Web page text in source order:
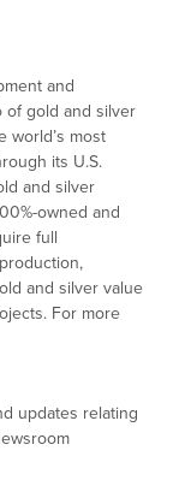
and
of gold and silver
world’s most
its U.S.
and silver
owned and
full
and silver value
For more
updates relating